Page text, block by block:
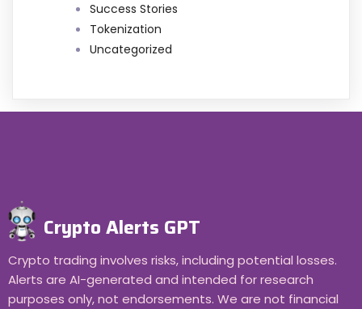
Success Stories
Tokenization
Uncategorized
Crypto Alerts GPT
Crypto trading involves risks, including potential losses.
Alerts are AI-generated and intended for research
purposes only, not endorsements. We are not financial